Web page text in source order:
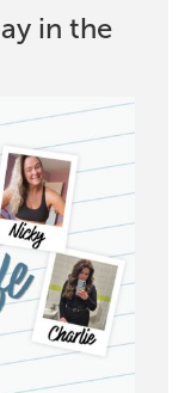
in the